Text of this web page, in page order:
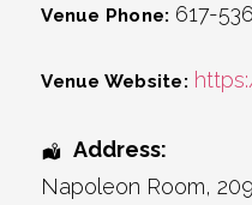
Venue Phone: 617-
Venue Website:
Address:
Napoleon Room,